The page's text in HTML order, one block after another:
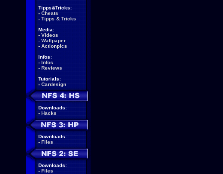
Tipps&Tricks:
- Cheats
- Tipps & Tricks
Media:
- Videos
- Wallpaper
- Actionpics
Infos:
- Infos
- Reviews
Tutorials:
- Cardesign
Downloads:
- Hacks
Downloads:
- Files
Downloads:
- Files